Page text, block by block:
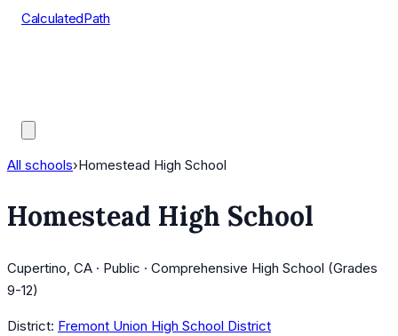
CalculatedPath
All schools›Homestead High School
Homestead High School
Cupertino, CA · Public · Comprehensive High School (Grades
9-12)
District: Fremont Union High School District